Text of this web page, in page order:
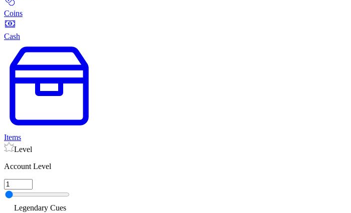
Coins
Cash
Items
Level
Account Level
Legendary Cues